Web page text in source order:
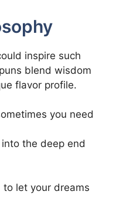
inspire such
blend wisdom
flavor profile.
you need
into the deep end
to let your dreams